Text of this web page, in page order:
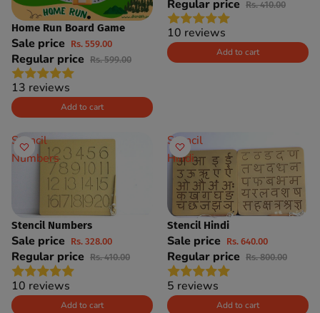
SAVE 7%
Home Run Board Game
Sale price Rs. 559.00
Regular price Rs. 599.00
13 reviews
Add to cart
Regular price Rs. 410.00
10 reviews
Add to cart
Stencil
Numbers
SAVE 20%
Stencil Numbers
Sale price Rs. 328.00
Regular price Rs. 410.00
10 reviews
Add to cart
Stencil
Hindi
SAVE 20%
Stencil Hindi
Sale price Rs. 640.00
Regular price Rs. 800.00
5 reviews
Add to cart